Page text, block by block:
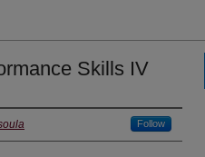
Skills IV
Follow